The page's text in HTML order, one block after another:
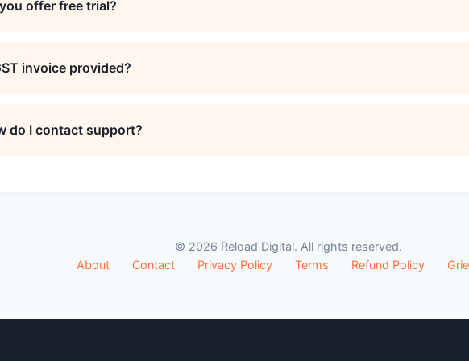
offer free trial?
invoice provided?
do I contact support?
© 2026 Reload Digital. All rights reserved.
About
Contact Privacy Policy Terms Refund Policy